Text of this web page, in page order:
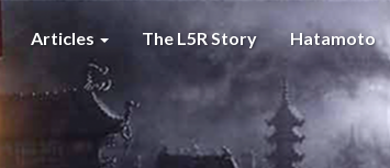
Articles The L5R Story Hatamoto